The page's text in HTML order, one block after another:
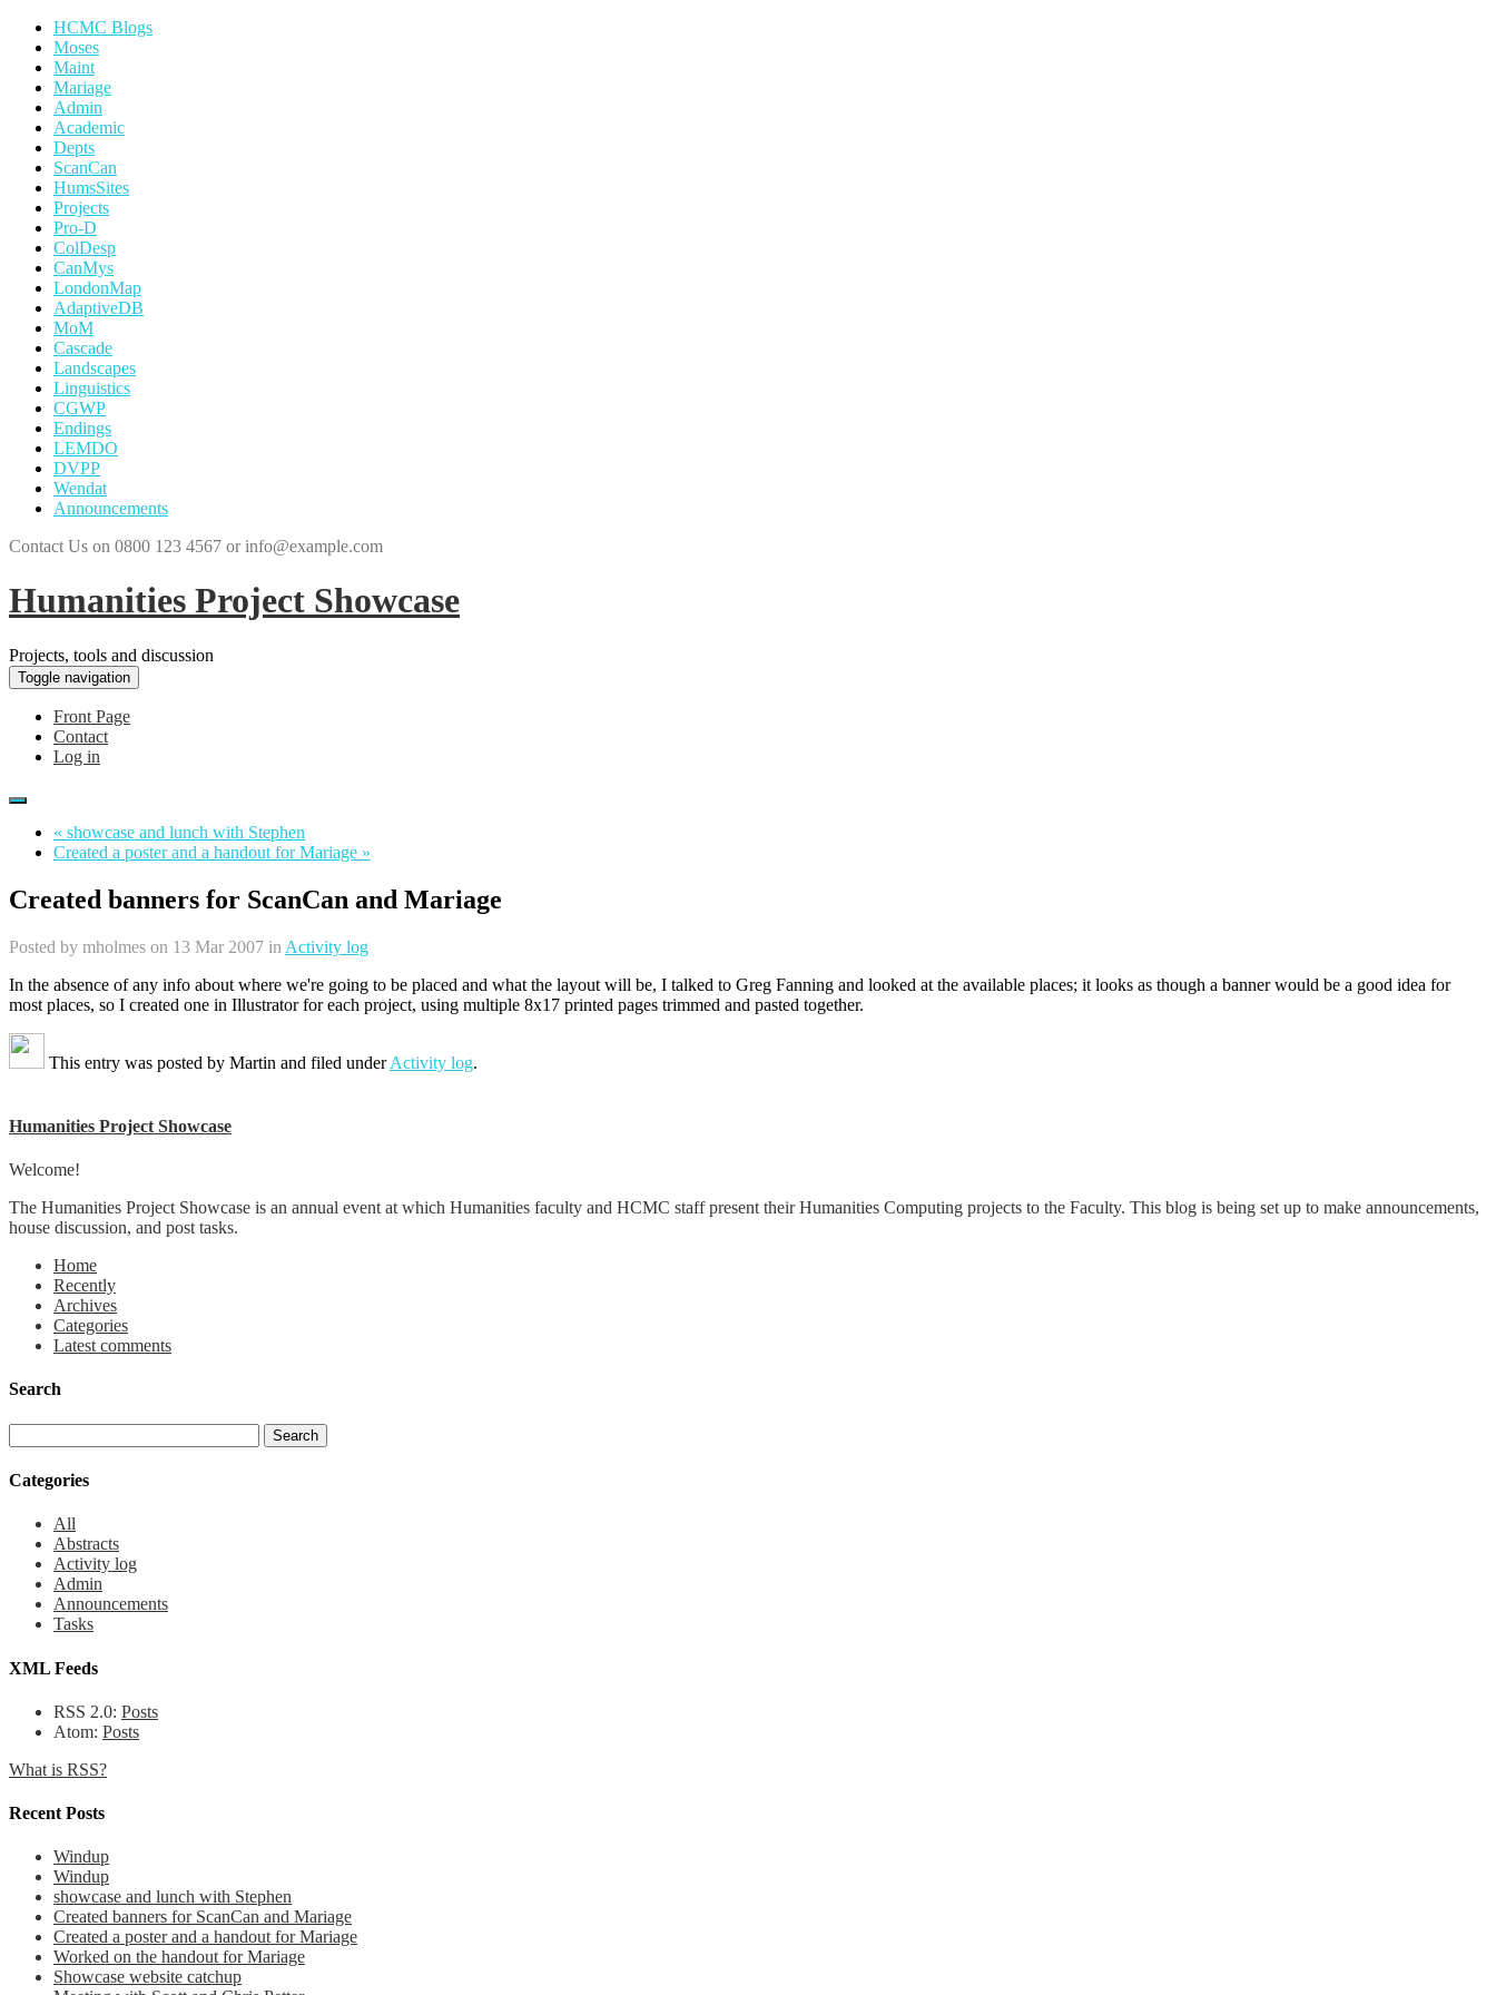
HCMC Blogs
Moses
Maint
Mariage
Admin
Academic
Depts
ScanCan
HumsSites
Projects
Pro-D
ColDesp
CanMys
LondonMap
AdaptiveDB
MoM
Cascade
Landscapes
Linguistics
CGWP
Endings
LEMDO
DVPP
Wendat
Announcements
Contact Us on 0800 123 4567 or info@example.com
Humanities Project Showcase
Projects, tools and discussion
Toggle navigation
Front Page
Contact
Log in
« showcase and lunch with Stephen
Created a poster and a handout for Mariage »
Created banners for ScanCan and Mariage
Posted by mholmes on 13 Mar 2007 in Activity log
In the absence of any info about where we're going to be placed and what the layout will be, I talked to Greg Fanning and looked at the available places; it looks as though a banner would be a good idea for
most places, so I created one in Illustrator for each project, using multiple 8x17 printed pages trimmed and pasted together.
This entry was posted by Martin and filed underActivity log.
Humanities Project Showcase
Welcome!
The Humanities Project Showcase is an annual event at which Humanities faculty and HCMC staff present their Humanities Computing projects to the Faculty. This blog is being set up to make announcements,
house discussion, and post tasks.
Home
Recently
Archives
Categories
Latest comments
Search
Categories
All
Abstracts
Activity log
Admin
Announcements
Tasks
XML Feeds
RSS 2.0: Posts
Atom: Posts
What is RSS?
Recent Posts
Windup
Windup
showcase and lunch with Stephen
Created banners for ScanCan and Mariage
Created a poster and a handout for Mariage
Worked on the handout for Mariage
Showcase website catchup